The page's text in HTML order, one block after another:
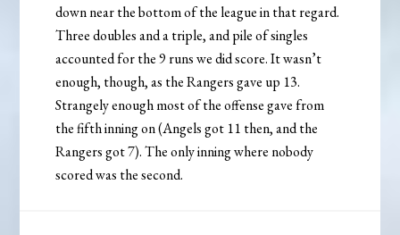
down near the bottom of the league in that regard.
Three doubles and a triple, and pile of singles
accounted for the 9 runs we did score. It wasn’t
enough, though, as the Rangers gave up 13.
Strangely enough most of the offense gave from
the fifth inning on (Angels got 11 then, and the
Rangers got 7). The only inning where nobody
scored was the second.